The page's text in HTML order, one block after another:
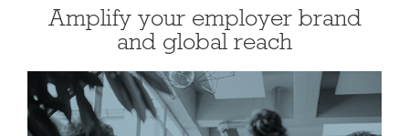
Amplify your employer brand
and global reach